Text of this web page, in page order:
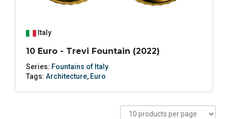
Italy
10 Euro - Trevi Fountain (2022)
Series: Fountains of Italy
Tags: Architecture, Euro